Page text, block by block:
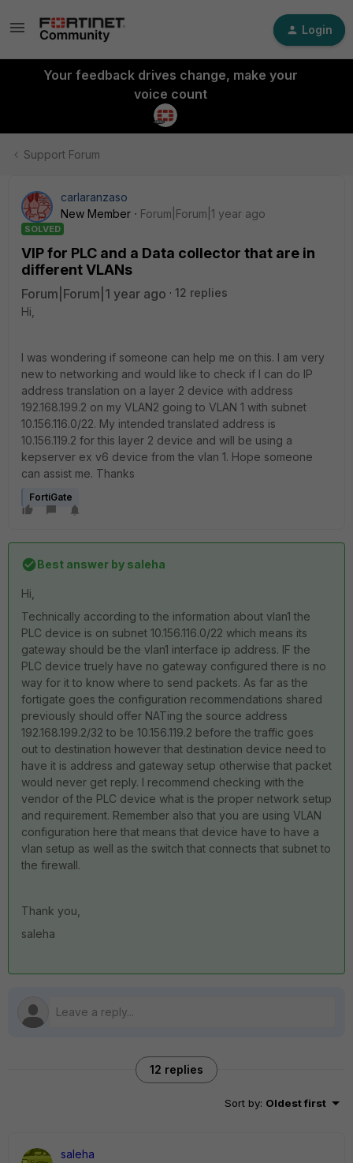
Login
Your feedback drives change, make your
voice count
Support Forum
carlaranzaso
New Member
Forum|Forum|1 year ago
SOLVED
VIP for PLC and a Data collector that are in
different VLANs
Forum|Forum|1 year ago
12 replies
Hi,
I was wondering if someone can help me on this. I am very
new to networking and would like to check if I can do IP
address translation on a layer 2 device with address
192.168.199.2 on my VLAN2 going to VLAN 1 with subnet
10.156.116.0/22. My intended translated address is
10.156.119.2 for this layer 2 device and will be using a
kepserver ex v6 device from the vlan 1. Hope someone
can assist me. Thanks
FortiGate
Best answer by saleha
Hi,
Technically according to the information about vlan1 the
PLC device is on subnet 10.156.116.0/22 which means its
gateway should be the vlan1 interface ip address. IF the
PLC device truely have no gateway configured there is no
way for it to know where to send packets. As far as the
fortigate goes the configuration recommendations shared
previously should offer NATing the source address
192.168.199.2/32 to be 10.156.119.2 before the traffic goes
out to destination however that destination device need to
have it is address and gateway setup otherwise that packet
would never get reply. I recommend checking with the
vendor of the PLC device what is the proper network setup
and requirement. Remember also that you are using VLAN
configuration here that means that device have to have a
vlan setup as well as the switch that connects that subnet to
the firewall.
Thank you,
saleha
12 replies
Sort by: Oldest first
saleha